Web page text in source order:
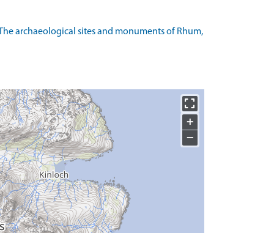
archaeological sites and monuments of Rhum,
+
−